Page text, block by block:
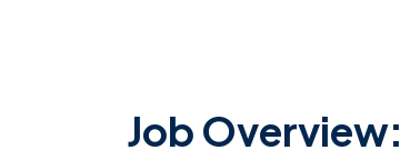
Job Overview: